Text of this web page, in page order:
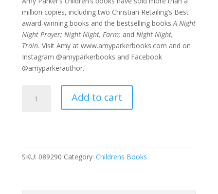
million copies, including two Christian Retailing’s Best
award-winning books and the bestselling booksA Night
Night Prayer; Night Night, Farm; and Night Night,
Train. Visit Amy at www.amyparkerbooks.com and on
Instagram @amyparkerbooks and Facebook
@amyparkerauthor.
quantity
Add to cart
SKU: 089290 Category: Childrens Books